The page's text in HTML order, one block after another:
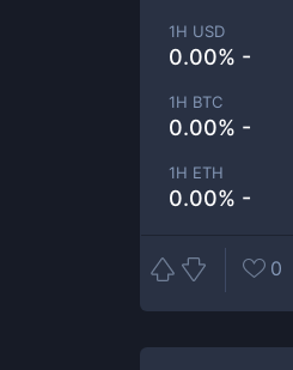
1H USD
0.00% -
1H BTC
0.00% -
1H ETH
0.00% -
0